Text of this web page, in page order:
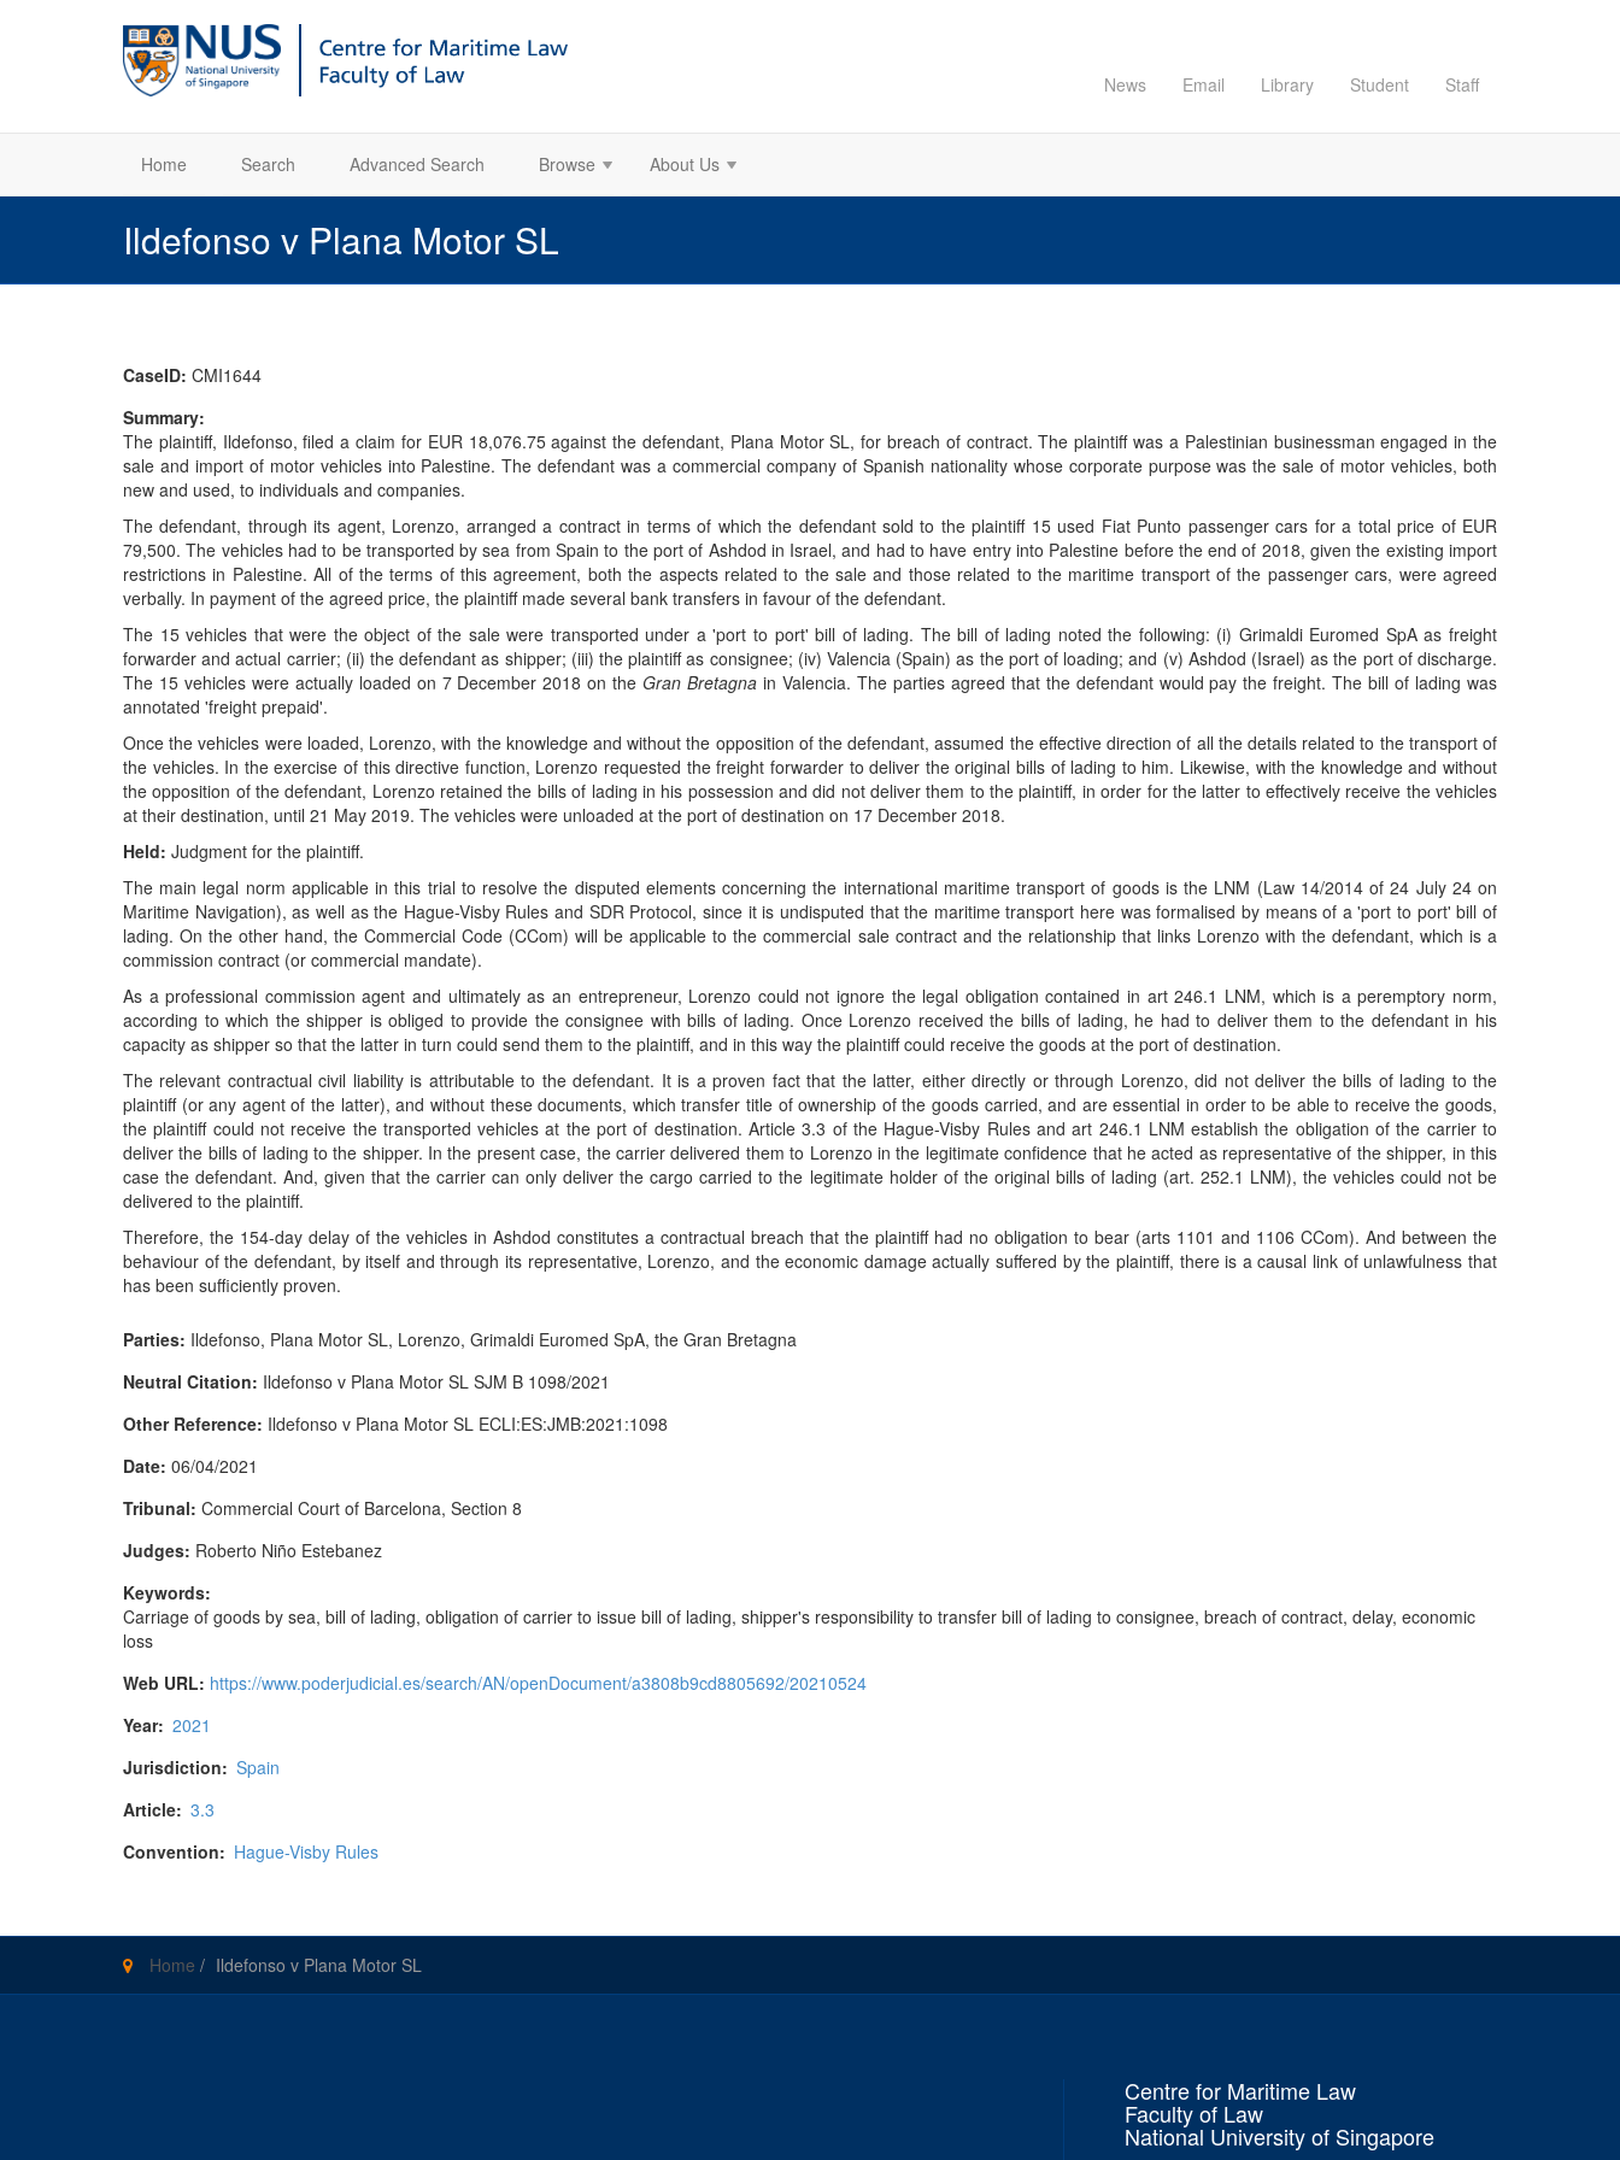
News Email Library Student Staff
Home Search Advanced Search Browse About Us
Ildefonso v Plana Motor SL
CaseID: CMI1644
Summary:
The plaintiff, Ildefonso, filed a claim for EUR 18,076.75 against the defendant, Plana Motor SL, for breach of contract. The plaintiff was a Palestinian businessman engaged in the
sale and import of motor vehicles into Palestine. The defendant was a commercial company of Spanish nationality whose corporate purpose was the sale of motor vehicles, both
new and used, to individuals and companies.
The defendant, through its agent, Lorenzo, arranged a contract in terms of which the defendant sold to the plaintiff 15 used Fiat Punto passenger cars for a total price of EUR
79,500. The vehicles had to be transported by sea from Spain to the port of Ashdod in Israel, and had to have entry into Palestine before the end of 2018, given the existing import
restrictions in Palestine. All of the terms of this agreement, both the aspects related to the sale and those related to the maritime transport of the passenger cars, were agreed
verbally. In payment of the agreed price, the plaintiff made several bank transfers in favour of the defendant.
The 15 vehicles that were the object of the sale were transported under a 'port to port' bill of lading. The bill of lading noted the following: (i) Grimaldi Euromed SpA as freight
forwarder and actual carrier; (ii) the defendant as shipper; (iii) the plaintiff as consignee; (iv) Valencia (Spain) as the port of loading; and (v) Ashdod (Israel) as the port of discharge.
The 15 vehicles were actually loaded on 7 December 2018 on theGran Bretagna in Valencia. The parties agreed that the defendant would pay the freight. The bill of lading was
annotated 'freight prepaid'.
Once the vehicles were loaded, Lorenzo, with the knowledge and without the opposition of the defendant, assumed the effective direction of all the details related to the transport of
the vehicles. In the exercise of this directive function, Lorenzo requested the freight forwarder to deliver the original bills of lading to him. Likewise, with the knowledge and without
the opposition of the defendant, Lorenzo retained the bills of lading in his possession and did not deliver them to the plaintiff, in order for the latter to effectively receive the vehicles
at their destination, until 21 May 2019. The vehicles were unloaded at the port of destination on 17 December 2018.
Held: Judgment for the plaintiff.
The main legal norm applicable in this trial to resolve the disputed elements concerning the international maritime transport of goods is the LNM (Law 14/2014 of 24 July 24 on
Maritime Navigation), as well as the Hague-Visby Rules and SDR Protocol, since it is undisputed that the maritime transport here was formalised by means of a 'port to port' bill of
lading. On the other hand, the Commercial Code (CCom) will be applicable to the commercial sale contract and the relationship that links Lorenzo with the defendant, which is a
commission contract (or commercial mandate).
As a professional commission agent and ultimately as an entrepreneur, Lorenzo could not ignore the legal obligation contained in art 246.1 LNM, which is a peremptory norm,
according to which the shipper is obliged to provide the consignee with bills of lading. Once Lorenzo received the bills of lading, he had to deliver them to the defendant in his
capacity as shipper so that the latter in turn could send them to the plaintiff, and in this way the plaintiff could receive the goods at the port of destination.
The relevant contractual civil liability is attributable to the defendant. It is a proven fact that the latter, either directly or through Lorenzo, did not deliver the bills of lading to the
plaintiff (or any agent of the latter), and without these documents, which transfer title of ownership of the goods carried, and are essential in order to be able to receive the goods,
the plaintiff could not receive the transported vehicles at the port of destination. Article 3.3 of the Hague-Visby Rules and art 246.1 LNM establish the obligation of the carrier to
deliver the bills of lading to the shipper. In the present case, the carrier delivered them to Lorenzo in the legitimate confidence that he acted as representative of the shipper, in this
case the defendant. And, given that the carrier can only deliver the cargo carried to the legitimate holder of the original bills of lading (art. 252.1 LNM), the vehicles could not be
delivered to the plaintiff.
Therefore, the 154-day delay of the vehicles in Ashdod constitutes a contractual breach that the plaintiff had no obligation to bear (arts 1101 and 1106 CCom). And between the
behaviour of the defendant, by itself and through its representative, Lorenzo, and the economic damage actually suffered by the plaintiff, there is a causal link of unlawfulness that
has been sufficiently proven.
Parties: Ildefonso, Plana Motor SL, Lorenzo, Grimaldi Euromed SpA, the Gran Bretagna
Neutral Citation: Ildefonso v Plana Motor SL SJM B 1098/2021
Other Reference: Ildefonso v Plana Motor SL ECLI:ES:JMB:2021:1098
Date: 06/04/2021
Tribunal: Commercial Court of Barcelona, Section 8
Judges: Roberto Niño Estebanez
Keywords:
Carriage of goods by sea, bill of lading, obligation of carrier to issue bill of lading, shipper's responsibility to transfer bill of lading to consignee, breach of contract, delay, economic
loss
Web URL: https://www.poderjudicial.es/search/AN/openDocument/a3808b9cd8805692/20210524
Year: 2021
Jurisdiction: Spain
Article: 3.3
Convention: Hague-Visby Rules
Home / Ildefonso v Plana Motor SL
Centre for Maritime Law
Faculty of Law
National University of Singapore